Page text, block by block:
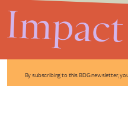
By subscribing to this BDG newsletter,
Impact